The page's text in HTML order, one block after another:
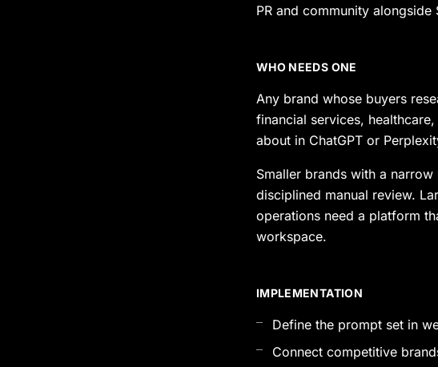
PR and community alongside
WHO NEEDS ONE
Any brand whose buyers
financial services,
about in ChatGPT or
Smaller brands with a
disciplined manual review.
operations need a platform
workspace.
IMPLEMENTATION
Define the prompt set in
Connect competitive